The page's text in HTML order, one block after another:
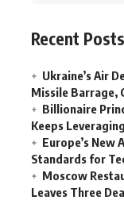
Recent Posts
Ukraine’s Air
Missile Barrage,
Billionaire
Keeps
Europe’s New
Standards for
Moscow
Leaves Three